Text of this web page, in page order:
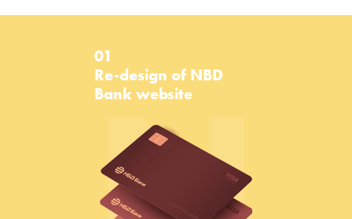
01
Re-design of NBD
Bank website